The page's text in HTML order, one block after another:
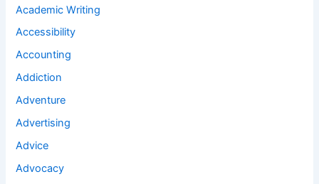
Academic Writing
Accessibility
Accounting
Addiction
Adventure
Advertising
Advice
Advocacy